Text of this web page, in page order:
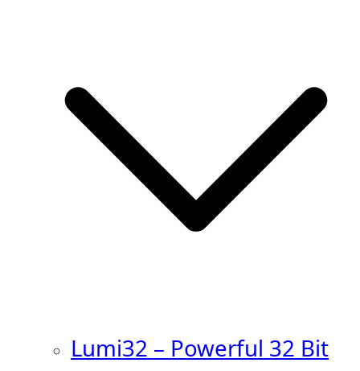
Lumi32 – Powerful 32 Bit